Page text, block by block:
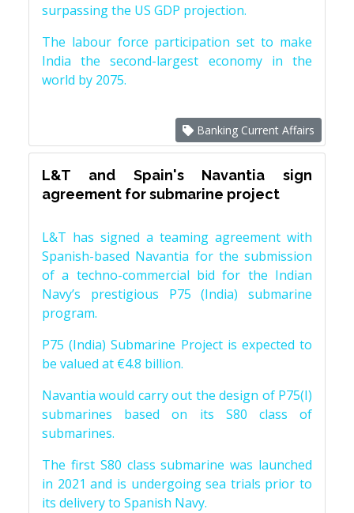
surpassing the US GDP projection.
The labour force participation set to make
India the second-largest economy in the
world by 2075.
Banking Current Affairs
L&T and Spain's Navantia sign
agreement for submarine project
L&T has signed a teaming agreement with
Spanish-based Navantia for the submission
of a techno-commercial bid for the Indian
Navy’s prestigious P75 (India) submarine
program.
P75 (India) Submarine Project is expected to
be valued at €4.8 billion.
Navantia would carry out the design of P75(I)
submarines based on its S80 class of
submarines.
The first S80 class submarine was launched
in 2021 and is undergoing sea trials prior to
its delivery to Spanish Navy.